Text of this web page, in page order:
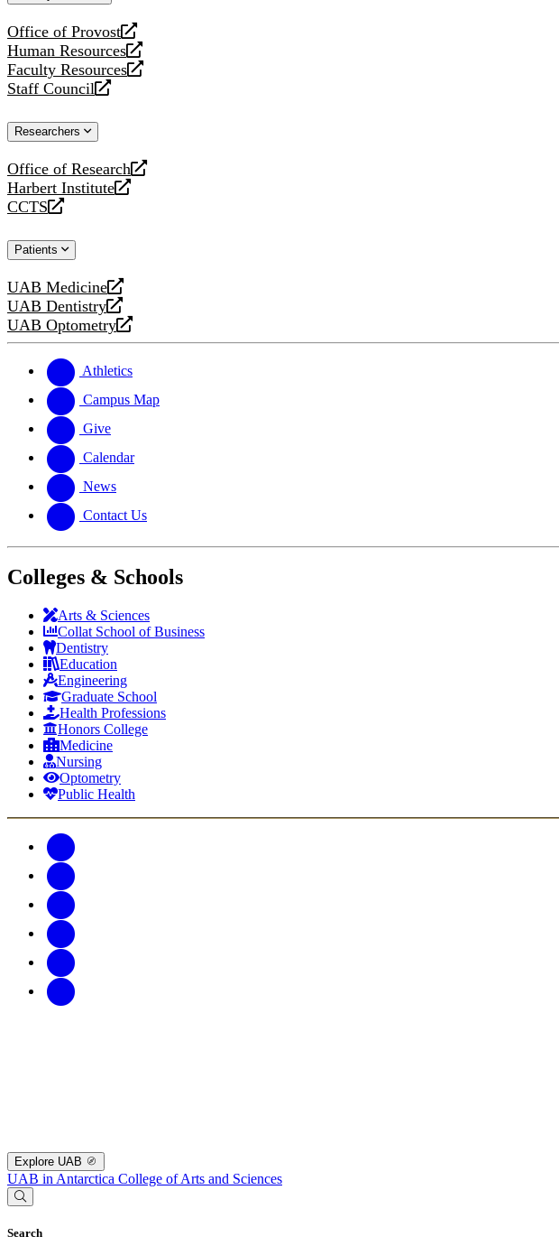
Office of Provost
opens
a
new
website
Human Resources
opens
a
new
Faculty Resources
opens
a
website
Staff Council
opens
new
Researchers
Office of Research
opens
a
new
Harbert Institute
opens
a
website
CCTS
opens
new
Patients
UAB Medicine
opens
a
new
UAB Dentistry
opens
a
website
UAB Optometry
opens
new
website
Athletics
Campus Map
Give
Calendar
News
Contact Us
Colleges & Schools
Arts & Sciences
Collat School of Business
Dentistry
Education
Engineering
Graduate School
Health Professions
Honors College
Medicine
Nursing
Optometry
Public Health
Explore UAB
UAB in Antarctica College of Arts and Sciences
Search